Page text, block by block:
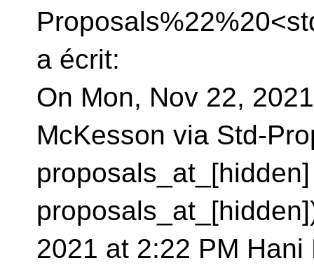
a écrit:
On Mon, Nov 22,
McKesson via Std-
2021 at 2:22 PM